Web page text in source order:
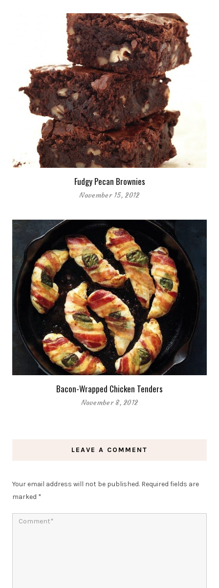
Fudgy Pecan Brownies
November 15, 2012
Bacon-Wrapped Chicken Tenders
November 8, 2012
LEAVE A COMMENT
Your email address will not be published. Required fields are
marked *